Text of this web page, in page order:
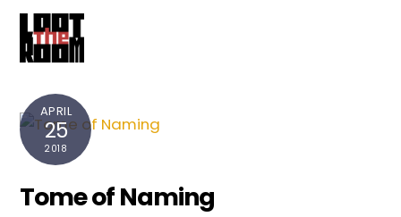
Skip
content
APRIL
25
2018
Tome of Naming